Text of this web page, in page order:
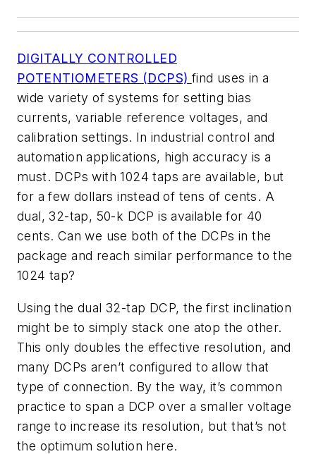
DIGITALLY CONTROLLED
POTENTIOMETERS (DCPS) find uses in a
wide variety of systems for setting bias
currents, variable reference voltages, and
calibration settings. In industrial control and
automation applications, high accuracy is a
must. DCPs with 1024 taps are available, but
for a few dollars instead of tens of cents. A
dual, 32-tap, 50-k DCP is available for 40
cents. Can we use both of the DCPs in the
package and reach similar performance to the
1024 tap?
Using the dual 32-tap DCP, the first inclination
might be to simply stack one atop the other.
This only doubles the effective resolution, and
many DCPs aren’t configured to allow that
type of connection. By the way, it’s common
practice to span a DCP over a smaller voltage
range to increase its resolution, but that’s not
the optimum solution here.